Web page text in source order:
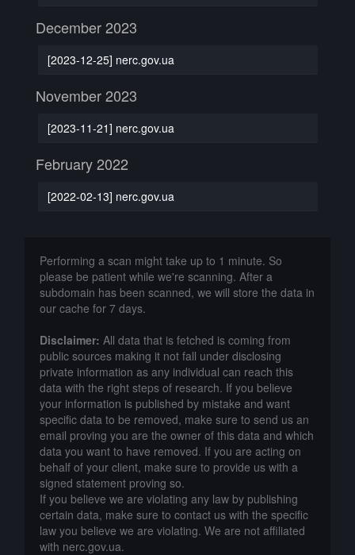
December 2023
[2023-12-25] nerc.gov.ua
November 2023
[2023-11-21] nerc.gov.ua
February 2022
[2022-02-13] nerc.gov.ua
Performing a scan might take up to 1 minute. So
please be patient while we're scanning. After a
subdomain has been scanned, we will store the data in
our cache for 7 days.
Disclaimer: All data that is fetched is coming from
public sources making it not fall under disclosing
private information as any individual can reach this
data with the right steps of research. If you believe
your information is published by mistake and want
specific data to be removed, make sure to send us an
email proving you are the owner of this data and which
data you want to have removed. If you are acting on
behalf of your client, make sure to provide us with a
signed statement proving so.
If you believe we are violating any law by publishing
certain data, make sure to contact us with the specific
law you believe we are violating. We are not affiliated
with nerc.gov.ua.